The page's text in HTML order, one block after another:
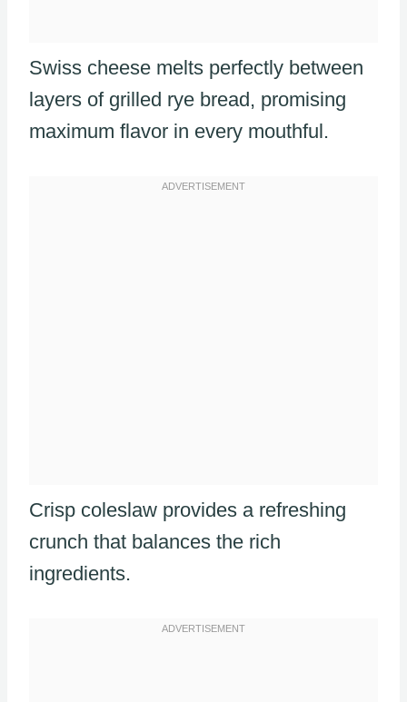
Swiss cheese melts perfectly between
layers of grilled rye bread, promising
maximum flavor in every mouthful.
Crisp coleslaw provides a refreshing
crunch that balances the rich
ingredients.